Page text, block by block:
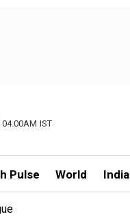
IST
Pulse World India